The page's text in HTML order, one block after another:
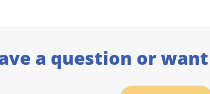
a question or